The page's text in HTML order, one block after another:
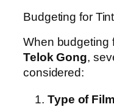
Budgeting for
When budgeting
Telok Gong,
considered:
Type of Film